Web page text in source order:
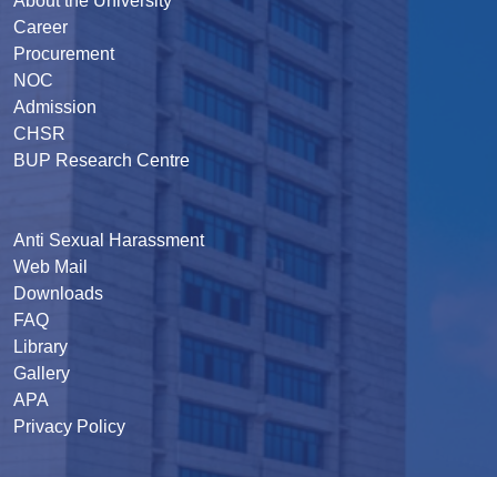
Career
Procurement
NOC
Admission
CHSR
BUP Research Centre
Anti Sexual Harassment
Web Mail
Downloads
FAQ
Library
Gallery
APA
Privacy Policy